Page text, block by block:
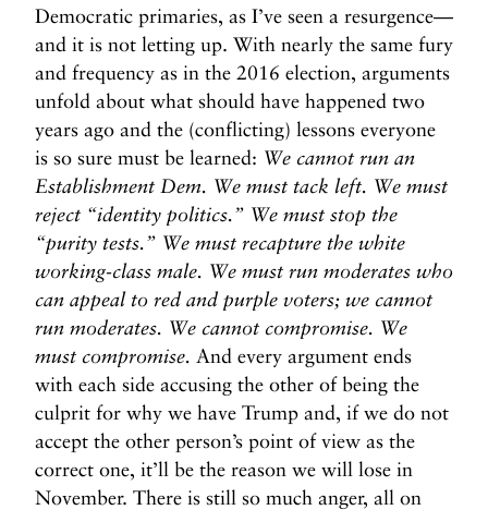
Democratic primaries, as I’ve seen a resurgence—
and it is not letting up. With nearly the same fury
and frequency as in the 2016 election, arguments
unfold about what should have happened two
years ago and the (conflicting) lessons everyone
is so sure must be learned: We cannot run an
Establishment Dem. We must tack left. We must
reject “identity politics.” We must stop the
“purity tests.” We must recapture the white
working-class male. We must run moderates who
can appeal to red and purple voters; we cannot
run moderates. We cannot compromise. We
must compromise. And every argument ends
with each side accusing the other of being the
culprit for why we have Trump and, if we do not
accept the other person’s point of view as the
correct one, it’ll be the reason we will lose in
November. There is still so much anger, all on